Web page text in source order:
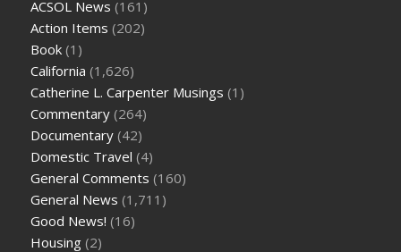
ACSOL News (161)
Action Items (202)
Book (1)
California (1,626)
Catherine L. Carpenter Musings (1)
Commentary (264)
Documentary (42)
Domestic Travel (4)
General Comments (160)
General News (1,711)
Good News! (16)
Housing (2)